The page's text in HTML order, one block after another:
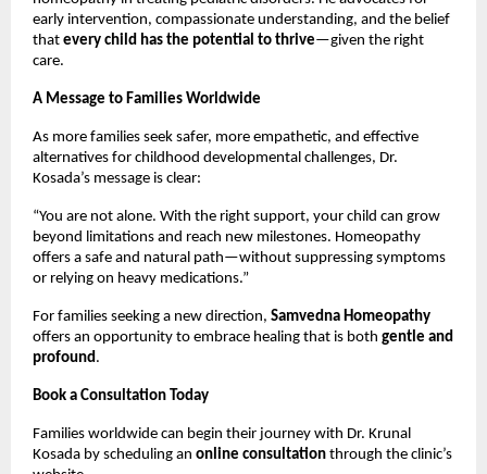
early intervention, compassionate understanding, and the belief
that every child has the potential to thrive—given the right
care.
A Message to Families Worldwide
As more families seek safer, more empathetic, and effective
alternatives for childhood developmental challenges, Dr.
Kosada’s message is clear:
“You are not alone. With the right support, your child can grow
beyond limitations and reach new milestones. Homeopathy
offers a safe and natural path—without suppressing symptoms
or relying on heavy medications.”
For families seeking a new direction, Samvedna Homeopathy
offers an opportunity to embrace healing that is both gentle and
profound .
Book a Consultation Today
Families worldwide can begin their journey with Dr. Krunal
Kosada by scheduling an online consultation through the clinic’s